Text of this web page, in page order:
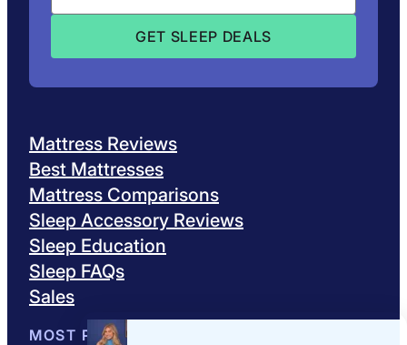
Mattress Reviews
Best Mattresses
Mattress Comparisons
Sleep Accessory Reviews
Sleep Education
Sleep FAQs
Sales
MOST POPULAR